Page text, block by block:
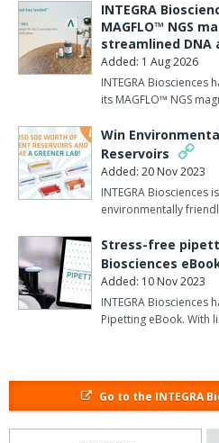
The iGEM Groningen 2022 team’s
develop a genetic engineering
transmission of avian flu (H5N1)
identified a bacterium that is
domain antibodies – that target
nanobody-producing bacteria
into the birds’ lungs for immunisation.
Ronald van der Meulen, Lab
described how the VIAFLO pipettes
activities were required for our
working with the VIAFLO pipettes
including serial dilutions, PCR,
pipettes are lightweight, with a
fun and ergonomic to work with.
and accuracy provided by the
with GRIPTIP pipette tips, which
by ensuring the tips stayed
INTEGRA
MAGFLO™ NGS
streamlined DNA
Added: 1 Aug 2026
INTEGRA
its MAGFLO™ NGS
Win
Reservoirs
Added: 20 Nov 2023
INTEGRA Biosciences
environmentally
Stress-free
Biosciences
Added: 10 Nov 2023
INTEGRA Biosciences
Pipetting eBook. With
Go to the INTEGRA